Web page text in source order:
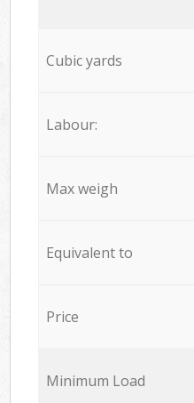
Cubic yards
Labour:
Max weigh
Equivalent to
Price
Minimum Load